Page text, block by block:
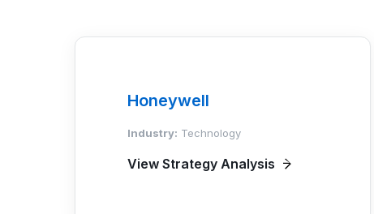
Honeywell
Industry: Technology
View Strategy Analysis